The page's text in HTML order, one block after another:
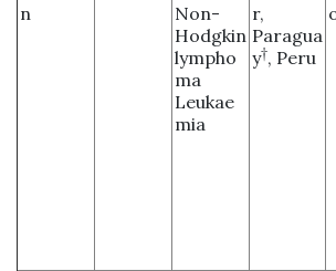
n
Non-
Hodgkin
lympho
ma
Leukae
mia
r,
Paragua
y†, Peru